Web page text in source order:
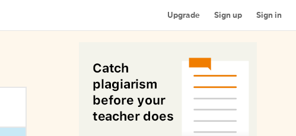
Upgrade Sign up Sign in